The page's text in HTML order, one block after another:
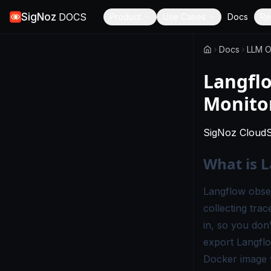
SigNoz DOCS Docs
Docs LLM
SigNoz Cloud
What is
Langflow
collecting
in, so you
export
Docker